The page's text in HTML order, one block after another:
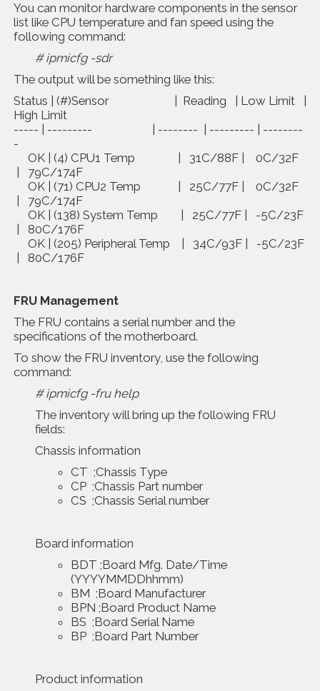
You can monitor hardware components in the sensor
list like CPU temperature and fan speed using the
following command:
# ipmicfg -sdr
The output will be something like this:
Status | (#)Sensor | Reading | Low Limit |
High Limit
----- | --------- | -------- | --------- | --------
-
OK | (4) CPU1 Temp | 31C/88F | 0C/32F
| 79C/174F
OK | (71) CPU2 Temp | 25C/77F | 0C/32F
| 79C/174F
OK | (138) System Temp | 25C/77F | -5C/23F
| 80C/176F
OK | (205) Peripheral Temp | 34C/93F | -5C/23F
| 80C/176F
FRU Management
The FRU contains a serial number and the
specifications of the motherboard.
To show the FRU inventory, use the following
command:
# ipmicfg -fru help
The inventory will bring up the following FRU
fields:
Chassis information
CT ;Chassis Type
CP ;Chassis Part number
CS ;Chassis Serial number
Board information
BDT ;Board Mfg. Date/Time
(YYYYMMDDhhmm)
BM ;Board Manufacturer
BPN ;Board Product Name
BS ;Board Serial Name
BP ;Board Part Number
Product information